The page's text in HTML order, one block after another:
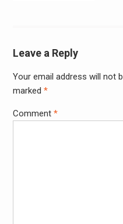
Leave a Reply
Your email address will not
marked *
Comment *